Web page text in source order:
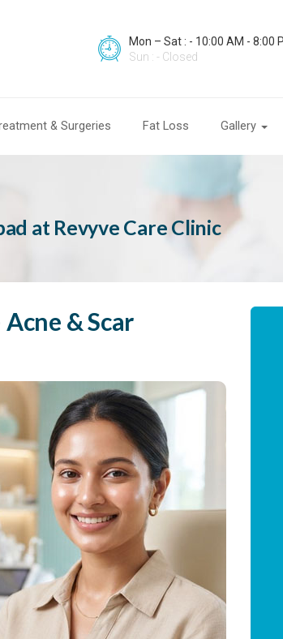
Mon – Sat : - 10:00 AM - 8:00
Sun : - Closed
& Surgeries Fat Loss Gallery
at Revyve Care Clinic
& Scar